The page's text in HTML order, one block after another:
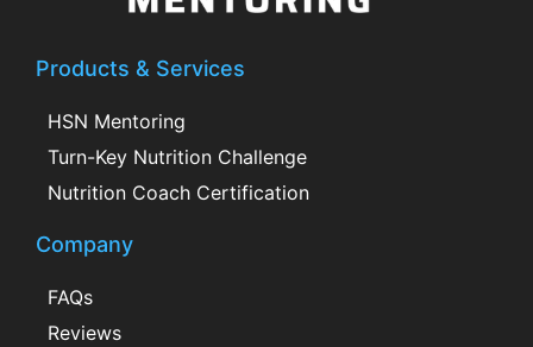
Products & Services
HSN Mentoring
Turn-Key Nutrition Challenge
Nutrition Coach Certification
Company
FAQs
Reviews